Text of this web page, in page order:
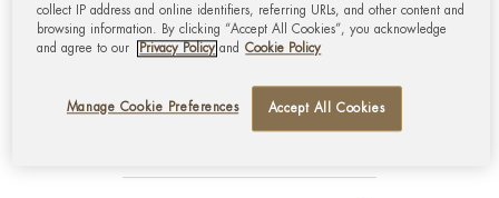
GLOBAL CUSTOMER
collect IP address and online identifiers, referring URLs, and other content and
browsing information. By clicking “Accept All Cookies”, you acknowledge
and agree to our
Privacy Policy and Cookie Policy
Manage Cookie Preferences Accept All Cookies